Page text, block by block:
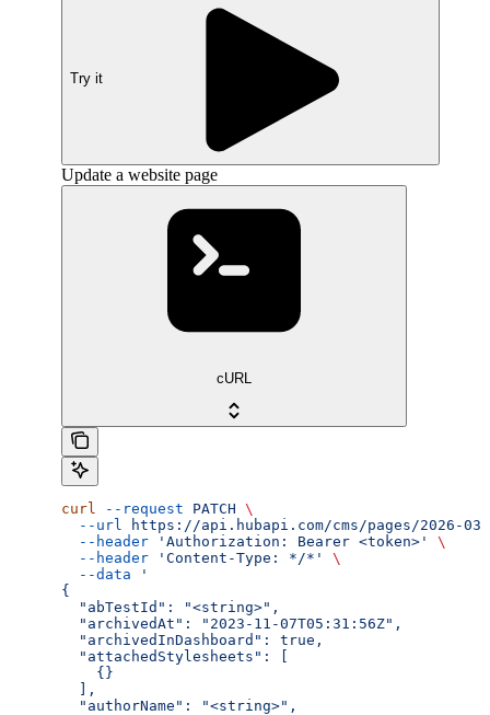
Try it
Update a website page
cURL
curl --request PATCH \
  --url
https://api.hubapi.com/cms/pages/2026-
  --header
'Authorization: Bearer <token>'
\
  --header
'Content-Type: */*'
\
  --data
'
{
  "abTestId": "<string>",
  "archivedAt": "2023-11-07T05:31:56Z",
  "archivedInDashboard": true,
  "attachedStylesheets": [
    {}
  ],
  "authorName": "<string>",